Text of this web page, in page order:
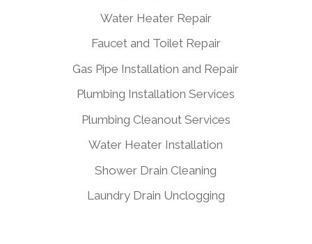
Water Heater Repair
Faucet and Toilet Repair
Gas Pipe Installation and Repair
Plumbing Installation Services
Plumbing Cleanout Services
Water Heater Installation
Shower Drain Cleaning
Laundry Drain Unclogging